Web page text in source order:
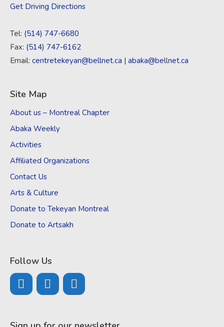
Get Driving Directions
Tel: (514) 747-6680
Fax: (514) 747-6162
Email: centretekeyan@bellnet.ca | abaka@bellnet.ca
Site Map
About us – Montreal Chapter
Abaka Weekly
Activities
Affiliated Organizations
Contact Us
Arts & Culture
Donate to Tekeyan Montreal
Donate to Artsakh
Follow Us